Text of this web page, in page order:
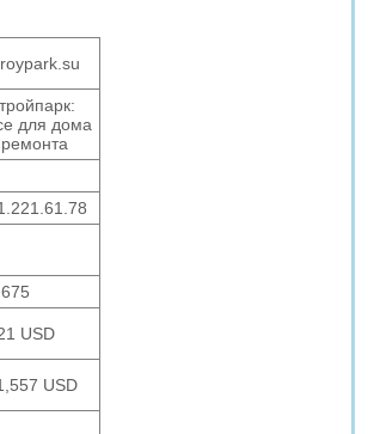
для дома
USD
USD